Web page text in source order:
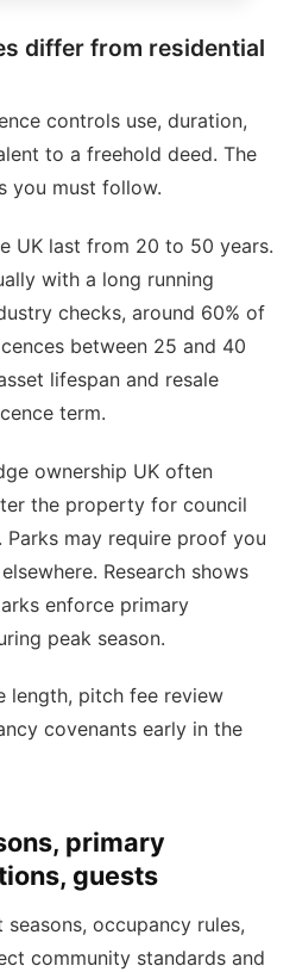
differ from residential
controls use, duration,
to a freehold deed. The
you must follow.
UK last from 20 to 50 years.
with a long running
checks, around 60% of
between 25 and 40
lifespan and resale
term.
ownership UK often
the property for council
Parks may require proof you
Research shows
enforce primary
peak season.
length, pitch fee review
covenants early in the
primary
guests
occupancy rules,
community standards and